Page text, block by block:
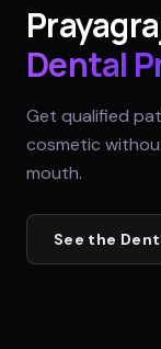
Dental
Get qualified
cosmetic
mouth.
See the